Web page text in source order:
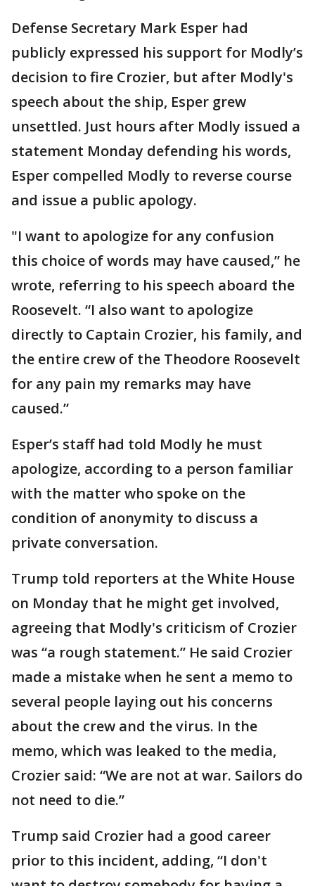
Defense Secretary Mark Esper had
publicly expressed his support for Modly’s
decision to fire Crozier, but after Modly's
speech about the ship, Esper grew
unsettled. Just hours after Modly issued a
statement Monday defending his words,
Esper compelled Modly to reverse course
and issue a public apology.
"I want to apologize for any confusion
this choice of words may have caused,” he
wrote, referring to his speech aboard the
Roosevelt. “I also want to apologize
directly to Captain Crozier, his family, and
the entire crew of the Theodore Roosevelt
for any pain my remarks may have
caused.”
Esper’s staff had told Modly he must
apologize, according to a person familiar
with the matter who spoke on the
condition of anonymity to discuss a
private conversation.
Trump told reporters at the White House
on Monday that he might get involved,
agreeing that Modly's criticism of Crozier
was “a rough statement.” He said Crozier
made a mistake when he sent a memo to
several people laying out his concerns
about the crew and the virus. In the
memo, which was leaked to the media,
Crozier said: “We are not at war. Sailors do
not need to die.”
Trump said Crozier had a good career
prior to this incident, adding, “I don't